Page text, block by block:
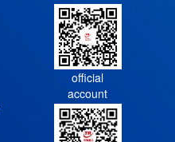
official
account